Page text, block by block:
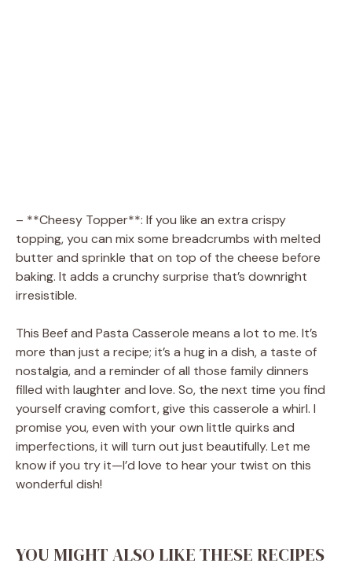
– **Cheesy Topper**: If you like an extra crispy
topping, you can mix some breadcrumbs with melted
butter and sprinkle that on top of the cheese before
baking. It adds a crunchy surprise that’s downright
irresistible.
This Beef and Pasta Casserole means a lot to me. It’s
more than just a recipe; it’s a hug in a dish, a taste of
nostalgia, and a reminder of all those family dinners
filled with laughter and love. So, the next time you find
yourself craving comfort, give this casserole a whirl. I
promise you, even with your own little quirks and
imperfections, it will turn out just beautifully. Let me
know if you try it—I’d love to hear your twist on this
wonderful dish!
YOU MIGHT ALSO LIKE THESE RECIPES